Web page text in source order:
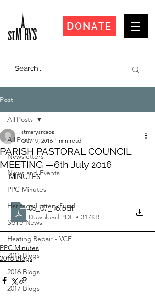
DONATE
Post
All Posts
Newsletters
News and Events
PPC Minutes
Heritage Lottery Fund
Spire News
Heating Repair - VCF
2015 Blogs
2016 Blogs
2017 Blogs
All Posts
PARISH PASTORAL COUNCIL
MEETING —6th July 2016
stmarysrcaos
Oct 19, 2016 1 min read
MINUTES
06_07_16.pdf
Download PDF • 317KB
PPC Minutes
2016 Blogs